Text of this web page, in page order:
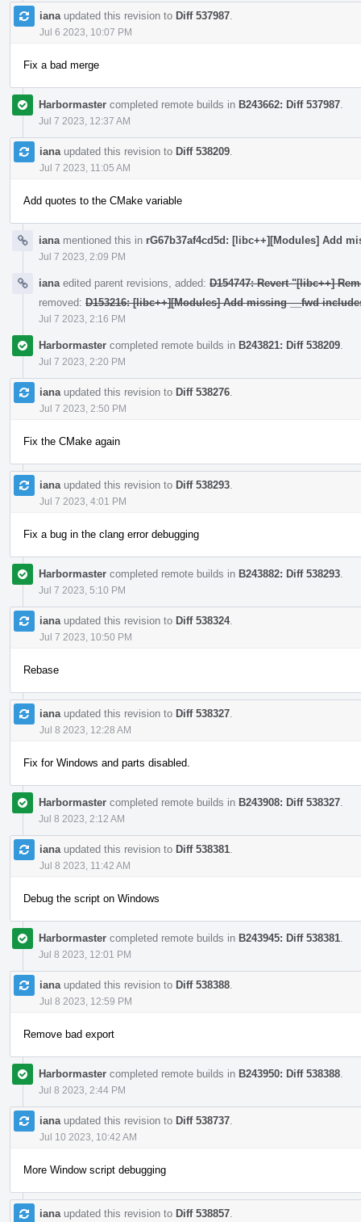
iana updated this revision to Diff 537987
Jul 6 2023, 10:07 PM
Fix a bad merge
Harbormaster completed remote builds in B243662: Diff 537987
Jul 7 2023, 12:37 AM
iana updated this revision to Diff 538209
Jul 7 2023, 11:05 AM
Add quotes to the CMake variable
iana mentioned this in rG67b37af4cd5d: [libc++][Modules] Add
Jul 7 2023, 2:09 PM
iana edited parent revisions, added: D154747: Revert "[libc++]
removed: D153216: [libc++][Modules] Add missing __fwd
Jul 7 2023, 2:16 PM
Harbormaster completed remote builds in B243821: Diff 538209
Jul 7 2023, 2:20 PM
iana updated this revision to Diff 538276
Jul 7 2023, 2:50 PM
Fix the CMake again
iana updated this revision to Diff 538293
Jul 7 2023, 4:01 PM
Fix a bug in the clang error debugging
Harbormaster completed remote builds in B243882: Diff 538293
Jul 7 2023, 5:10 PM
iana updated this revision to Diff 538324.
Jul 7 2023, 10:50 PM
Rebase
iana updated this revision to Diff 538327
Jul 8 2023, 12:28 AM
Fix for Windows and parts disabled.
Harbormaster completed remote builds in B243908: Diff 538327
Jul 8 2023, 2:12 AM
iana updated this revision to Diff 538381
Jul 8 2023, 11:42 AM
Debug the script on Windows
Harbormaster completed remote builds in B243945: Diff 538381
Jul 8 2023, 12:01 PM
iana updated this revision to Diff 538388
Jul 8 2023, 12:59 PM
Remove bad export
Harbormaster completed remote builds in B243950: Diff 538388
Jul 8 2023, 2:44 PM
iana updated this revision to Diff 538737
Jul 10 2023, 10:42 AM
More Window script debugging
iana updated this revision to Diff 538857